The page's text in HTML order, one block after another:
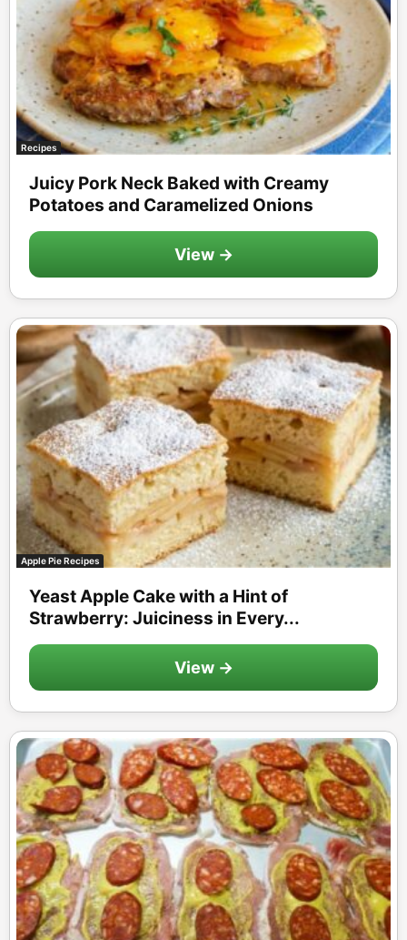
Recipes
Juicy Pork Neck Baked with Creamy
Potatoes and Caramelized Onions
View →
Apple Pie Recipes
Yeast Apple Cake with a Hint of
Strawberry: Juiciness in Every...
View →